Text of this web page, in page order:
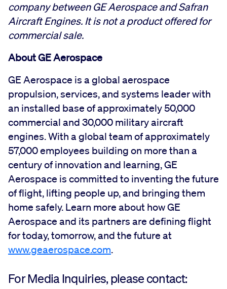
company between GE Aerospace and Safran
Aircraft Engines. It is not a product offered for
commercial sale.
About GE Aerospace
GE Aerospace is a global aerospace
propulsion, services, and systems leader with
an installed base of approximately 50,000
commercial and 30,000 military aircraft
engines. With a global team of approximately
57,000 employees building on more than a
century of innovation and learning, GE
Aerospace is committed to inventing the future
of flight, lifting people up, and bringing them
home safely. Learn more about how GE
Aerospace and its partners are defining flight
for today, tomorrow, and the future at
www.geaerospace.com.
For Media Inquiries, please contact: